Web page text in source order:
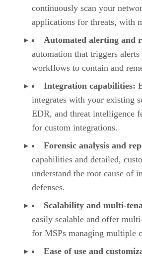
continuously scan your
applications for threats, with
Automated alerting and
automation that triggers
workflows to contain and
Integration capabilities:
integrates with your existing
EDR, and threat intelligence
for custom integrations.
Forensic analysis and
capabilities and detailed,
understand the root cause of
defenses.
Scalability and multi-
easily scalable and offer
for MSPs managing multiple
Ease of use and